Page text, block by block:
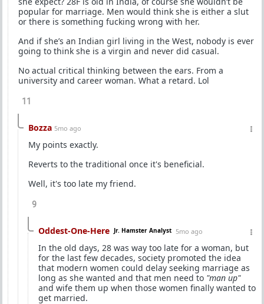
popular for marriage. Men would think she is either a slut
or there is something fucking wrong with her.
And if she’s an Indian girl living in the West, nobody is ever
going to think she is a virgin and never did casual.
No actual critical thinking between the ears. From a
university and career woman. What a retard. Lol
11
Bozza 5mo ago
My points exactly.
Reverts to the traditional once it's beneficial.
Well, it's too late my friend.
9
Oddest-One-Here Jr. Hamster Analyst 5mo ago
In the old days, 28 was way too late for a woman, but
for the last few decades, society promoted the idea
that modern women could delay seeking marriage as
long as she wanted and that men need to "man up"
and wife them up when those women finally wanted to
get married.